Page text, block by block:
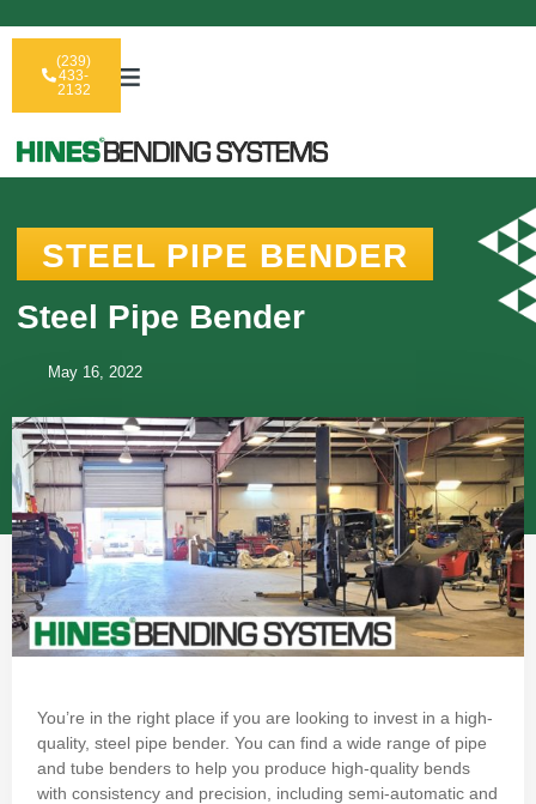
(239)
433-
2132
STEEL PIPE BENDER
Steel Pipe Bender
May 16, 2022
You’re in the right place if you are looking to invest in a high-
quality, steel pipe bender. You can find a wide range of pipe
and tube benders to help you produce high-quality bends
with consistency and precision, including semi-automatic and